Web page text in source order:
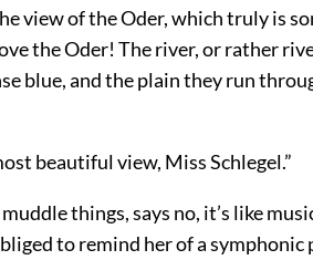
view of the Oder, which truly is
the Oder! The river, or rather
blue, and the plain they run
beautiful view, Miss Schlegel.”
things, says no, it’s like
to remind her of a symphonic